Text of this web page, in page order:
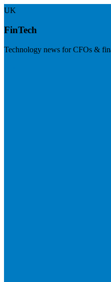
UK
FinTech
Technology news for CFOs &